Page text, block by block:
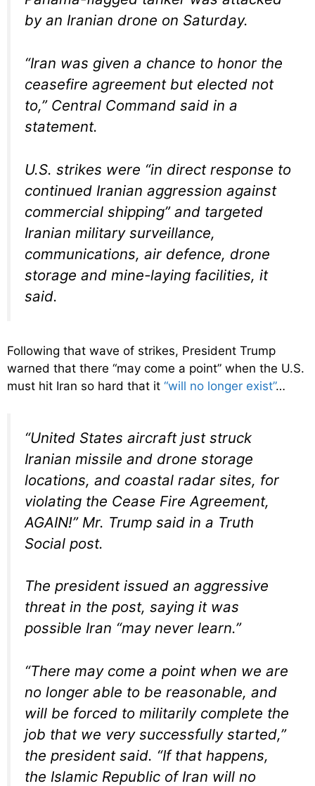
by an Iranian drone on Saturday.
“Iran was given a chance to honor the
ceasefire agreement but elected not
to,” Central Command said in a
statement.
U.S. strikes were “in direct response to
continued Iranian aggression against
commercial shipping” and targeted
Iranian military surveillance,
communications, air defence, drone
storage and mine-laying facilities, it
said.
Following that wave of strikes, President Trump
warned that there “may come a point” when the U.S.
must hit Iran so hard that it “will no longer exist”…
“United States aircraft just struck
Iranian missile and drone storage
locations, and coastal radar sites, for
violating the Cease Fire Agreement,
AGAIN!” Mr. Trump said in a Truth
Social post.
The president issued an aggressive
threat in the post, saying it was
possible Iran “may never learn.”
“There may come a point when we are
no longer able to be reasonable, and
will be forced to militarily complete the
job that we very successfully started,”
the president said. “If that happens,
the Islamic Republic of Iran will no